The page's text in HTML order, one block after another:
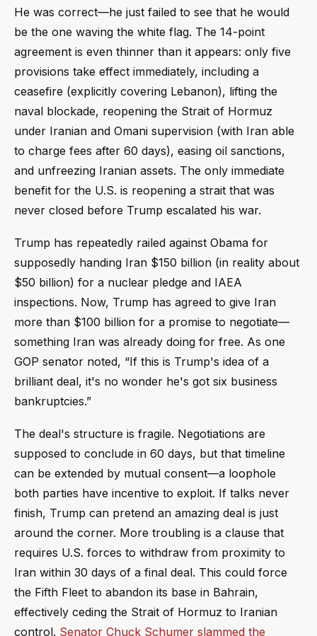
He was correct—he just failed to see that he would
be the one waving the white flag. The 14-point
agreement is even thinner than it appears: only five
provisions take effect immediately, including a
ceasefire (explicitly covering Lebanon), lifting the
naval blockade, reopening the Strait of Hormuz
under Iranian and Omani supervision (with Iran able
to charge fees after 60 days), easing oil sanctions,
and unfreezing Iranian assets. The only immediate
benefit for the U.S. is reopening a strait that was
never closed before Trump escalated his war.
Trump has repeatedly railed against Obama for
supposedly handing Iran $150 billion (in reality about
$50 billion) for a nuclear pledge and IAEA
inspections. Now, Trump has agreed to give Iran
more than $100 billion for a promise to negotiate—
something Iran was already doing for free. As one
GOP senator noted, “If this is Trump's idea of a
brilliant deal, it's no wonder he's got six business
bankruptcies.”
The deal's structure is fragile. Negotiations are
supposed to conclude in 60 days, but that timeline
can be extended by mutual consent—a loophole
both parties have incentive to exploit. If talks never
finish, Trump can pretend an amazing deal is just
around the corner. More troubling is a clause that
requires U.S. forces to withdraw from proximity to
Iran within 30 days of a final deal. This could force
the Fifth Fleet to abandon its base in Bahrain,
effectively ceding the Strait of Hormuz to Iranian
control. Senator Chuck Schumer slammed the